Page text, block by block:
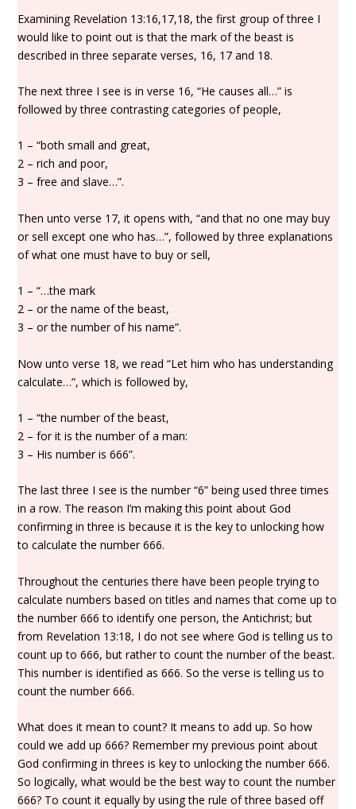
Examining Revelation 13:16,17,18, the first group of three I
would like to point out is that the mark of the beast is
described in three separate verses, 16, 17 and 18.
The next three I see is in verse 16, “He causes all…” is
followed by three contrasting categories of people,
1 – “both small and great,
2 – rich and poor,
3 – free and slave…”.
Then unto verse 17, it opens with, “and that no one may buy
or sell except one who has…”, followed by three explanations
of what one must have to buy or sell,
1 – “…the mark
2 – or the name of the beast,
3 – or the number of his name”.
Now unto verse 18, we read “Let him who has understanding
calculate…”, which is followed by,
1 – “the number of the beast,
2 – for it is the number of a man:
3 – His number is 666”.
The last three I see is the number “6” being used three times
in a row. The reason I’m making this point about God
confirming in three is because it is the key to unlocking how
to calculate the number 666.
Throughout the centuries there have been people trying to
calculate numbers based on titles and names that come up to
the number 666 to identify one person, the Antichrist; but
from Revelation 13:18, I do not see where God is telling us to
count up to 666, but rather to count the number of the beast.
This number is identified as 666. So the verse is telling us to
count the number 666.
What does it mean to count? It means to add up. So how
could we add up 666? Remember my previous point about
God confirming in threes is key to unlocking the number 666.
So logically, what would be the best way to count the number
666? To count it equally by using the rule of three based off